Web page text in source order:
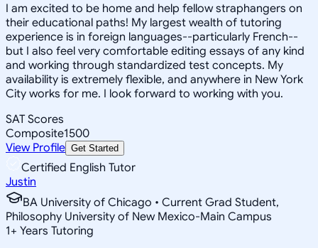
I am excited to be home and help fellow straphangers on
their educational paths! My largest wealth of tutoring
experience is in foreign languages--particularly French--
but I also feel very comfortable editing essays of any kind
and working through standardized test concepts. My
availability is extremely flexible, and anywhere in New York
City works for me. I look forward to working with you.
SAT Scores
Composite1500
View Profile Get Started
Certified English Tutor
Justin
BA University of Chicago • Current Grad Student,
Philosophy University of New Mexico-Main Campus
1+ Years Tutoring